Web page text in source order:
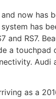
now has
has
and RS7.
a touchpad
Audi
as a